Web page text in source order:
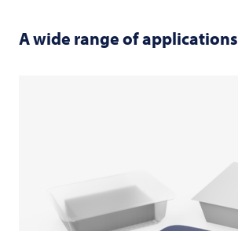
A wide range of applications